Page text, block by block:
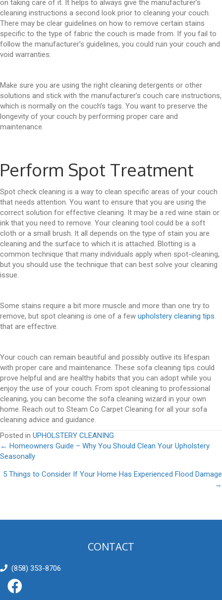
on taking care of it. It helps to always give the manufacturer’s
cleaning instructions a second look prior to cleaning your couch.
There may be clear guidelines on how to remove certain stains
specific to the type of fabric the couch is made from. If you fail to
follow the manufacturer’s guidelines, you could ruin your couch and
void warranties.
Make sure you are using the right cleaning detergents or other
solutions and stick with the manufacturer’s couch care instructions,
which is normally on the couch’s tags. You want to preserve the
longevity of your couch by performing proper care and
maintenance.
Perform Spot Treatment
Spot check cleaning is a way to clean specific areas of your couch
that needs attention. You want to ensure that you are using the
correct solution for effective cleaning. It may be a red wine stain or
ink that you need to remove. Your cleaning tool could be a soft
cloth or a small brush. It all depends on the type of stain you are
cleaning and the surface to which it is attached. Blotting is a
common technique that many individuals apply when spot-cleaning,
but you should use the technique that can best solve your cleaning
issue.
Some stains require a bit more muscle and more than one try to
remove, but spot cleaning is one of a few upholstery cleaning tips
that are effective.
Your couch can remain beautiful and possibly outlive its lifespan
with proper care and maintenance. These sofa cleaning tips could
prove helpful and are healthy habits that you can adopt while you
enjoy the use of your couch. From spot cleaning to professional
cleaning, you can become the sofa cleaning wizard in your own
home. Reach out to Steam Co Carpet Cleaning for all your sofa
cleaning advice and guidance.
Posted in UPHOLSTERY CLEANING
Posts
navigation
← Homeowners Guide – Why You Should Clean Your Upholstery
Seasonally
5 Things to Consider If Your Home Has Experienced Flood Damage
→
CONTACT
(858) 353-8706